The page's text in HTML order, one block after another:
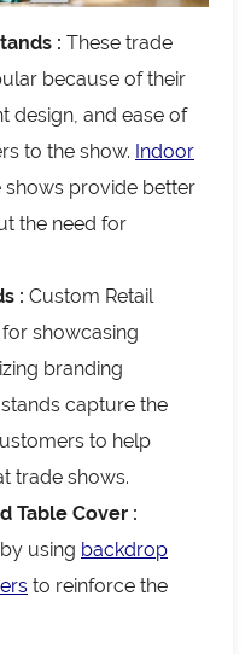
: These trade
because of their
design, and ease of
to the show. Indoor
shows provide better
the need for
: Custom Retail
showcasing
branding
capture the
to help
trade shows.
Table Cover :
using backdrop
to reinforce the